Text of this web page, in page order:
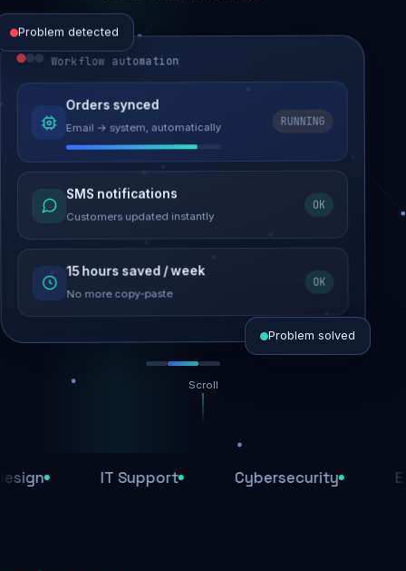
Problem detected
Website performance
Load time 6.2s → 0.9s
Malware removed
Site clean & back online
SEO recovered
Rankings restored
Workflow automation
Orders synced
Email → system, automatically
RUNNING
SMS notifications
Customers updated instantly
OK
15 hours saved / week
No more copy-paste
OK
Problem solved
Scroll
IT Support Cybersecurity E-